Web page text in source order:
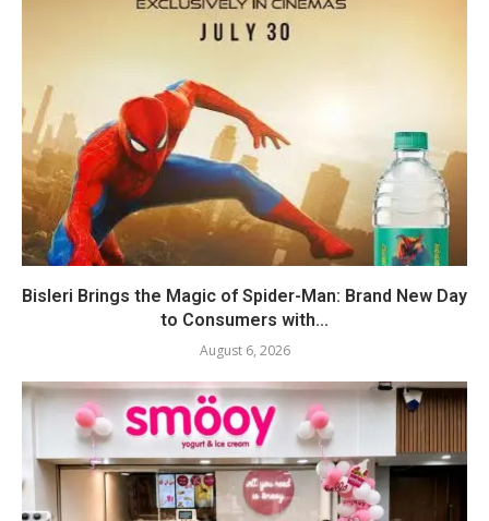
Bisleri Brings the Magic of Spider-Man: Brand New Day
to Consumers with...
August 6, 2026